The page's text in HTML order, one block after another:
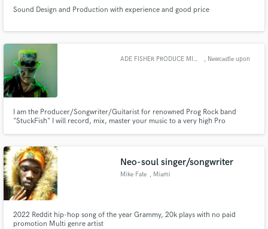
Sound Design and Production with experience and good price
ADE FISHER PRODUCE MIX MASTER
, Newcastle upon
I am the Producer/Songwriter/Guitarist for renowned Prog Rock band
"StuckFish" I will record, mix, master your music to a very high Pro
our website https://www.stuckfish.net/ Male Session Singer available to sing
song
Neo-soul singer/songwriter
Mike Fate , Miami
2022 Reddit hip-hop song of the year Grammy, 20k plays with no paid
promotion Multi genre artist
Make Amazing Music
Fund and work on your project through our